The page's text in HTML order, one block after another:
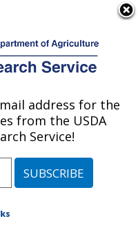
Center:
Tucson, Arizona
address for the
from the USDA
Service!